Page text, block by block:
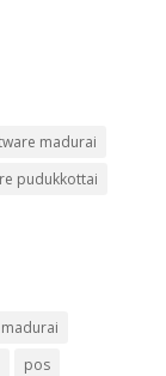
madurai
pudukkottai
pos